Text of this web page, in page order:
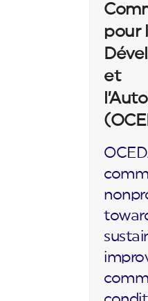
pour
et